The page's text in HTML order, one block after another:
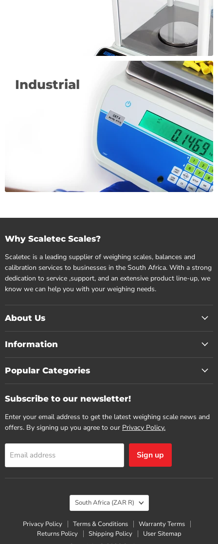
Industrial
Why Scaletec Scales?
Scaletec is a leading supplier of weighing scales, balances and
calibration services to businesses in the South Africa. With a strong
dedication to service ,support, and an extensive product line-up, we
know we can help you with your weighing needs.
About Us
Information
Popular Categories
Subscribe to our newsletter!
Enter your email address to get the latest weighing scale news and
offers. By signing up you agree to our Privacy Policy.
Email address Sign up
Privacy Policy Terms & Conditions
Warranty Terms
Returns Policy
Shipping Policy
User Sitemap
Country
South Africa (ZAR R)